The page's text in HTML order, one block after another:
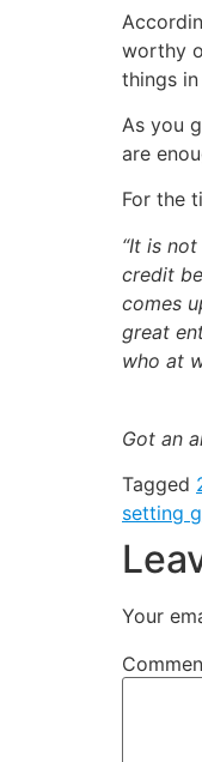
worthy
things
As you
are
For the
“It is
credit
comes
great
who at
Got an
Tagged
setting
Your